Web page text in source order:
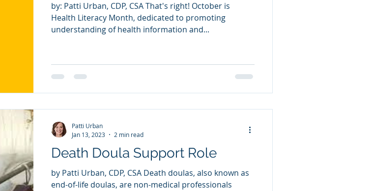
by: Patti Urban, CDP, CSA That's right! October is
Health Literacy Month, dedicated to promoting
understanding of health information and...
Death Doula Support Role
by Patti Urban, CDP, CSA Death doulas, also known as
end-of-life doulas, are non-medical professionals
Patti Urban
Jan 13, 2023
2 min read